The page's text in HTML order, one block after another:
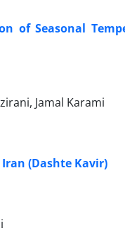
of Seasonal
Jamal Karami
(Dashte Kavir)